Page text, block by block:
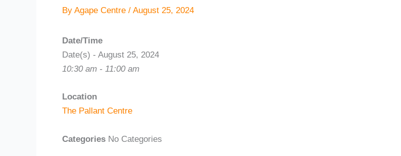
By Agape Centre / August 25, 2024
Date/Time
Date(s) - August 25, 2024
10:30 am - 11:00 am
Location
The Pallant Centre
Categories No Categories